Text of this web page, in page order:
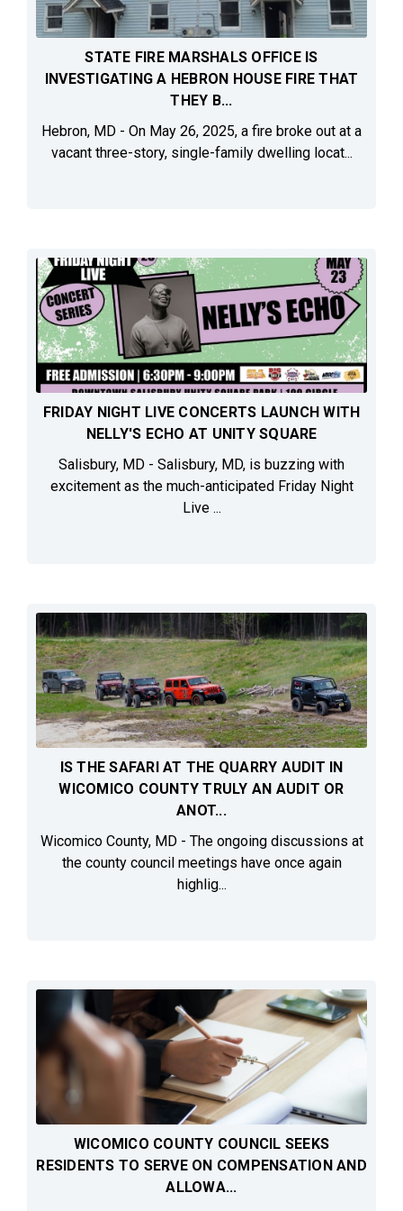
STATE FIRE MARSHALS OFFICE IS
INVESTIGATING A HEBRON HOUSE FIRE THAT
THEY B...
Hebron, MD - On May 26, 2025, a fire broke out at a
vacant three-story, single-family dwelling locat...
FRIDAY NIGHT LIVE CONCERTS LAUNCH WITH
NELLY'S ECHO AT UNITY SQUARE
Salisbury, MD - Salisbury, MD, is buzzing with
excitement as the much-anticipated Friday Night
Live ...
IS THE SAFARI AT THE QUARRY AUDIT IN
WICOMICO COUNTY TRULY AN AUDIT OR
ANOT...
Wicomico County, MD - The ongoing discussions at
the county council meetings have once again
highlig...
WICOMICO COUNTY COUNCIL SEEKS
RESIDENTS TO SERVE ON COMPENSATION AND
ALLOWA...